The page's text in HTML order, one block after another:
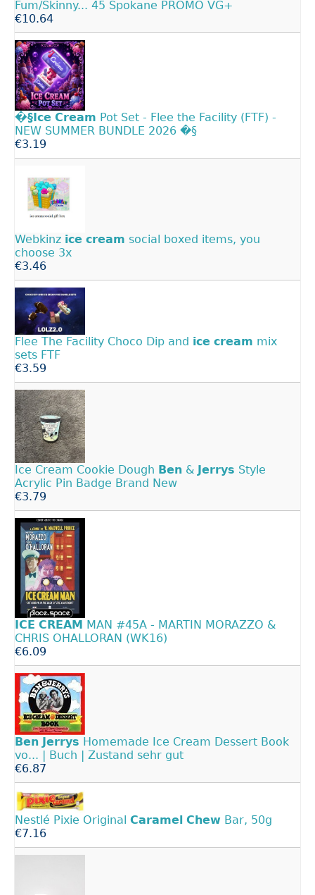
Fum/Skinny... 45 Spokane PROMO VG+
€10.64
�§Ice Cream Pot Set - Flee the Facility (FTF) -
NEW SUMMER BUNDLE 2026 �§
€3.19
Webkinz ice cream social boxed items, you
choose 3x
€3.46
Flee The Facility Choco Dip and ice cream mix
sets FTF
€3.59
Ice Cream Cookie Dough Ben & Jerrys Style
Acrylic Pin Badge Brand New
€3.79
ICE CREAM MAN #45A - MARTIN MORAZZO &
CHRIS OHALLORAN (WK16)
€6.09
Ben Jerrys Homemade Ice Cream Dessert Book
vo... | Buch | Zustand sehr gut
€6.87
Nestlé Pixie Original Caramel Chew Bar, 50g
€7.16